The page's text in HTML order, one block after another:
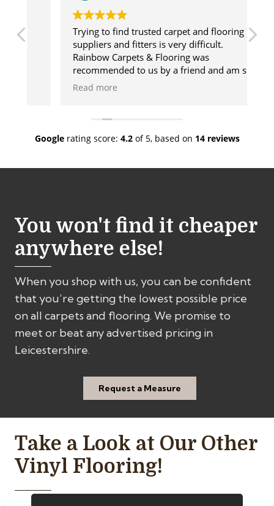
Trying to find trusted carpet and flooring
suppliers and fitters is very difficult.
Rainbow Carpets & Flooring was
recommended to us by a friend and am so
glad we used these wonderful people. The
Once our flooring was chosen Rainbow sent
a fitter who was amazing and done a
fabulous job. We would have no hesitation
Read more
Googlerating score: 4.2of 5, based on 14 reviews
You won't find it cheaper
anywhere else!
When you shop with us, you can be confident
that you’re getting the lowest possible price
on all carpets and flooring. We promise to
meet or beat any advertised pricing in
Leicestershire.
Request a Measure
Take a Look at Our Other
Vinyl Flooring!